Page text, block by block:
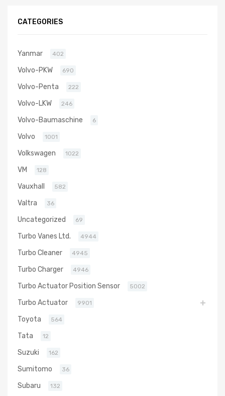
CATEGORIES
Yanmar 402
Volvo-PKW 690
Volvo-Penta 222
Volvo-LKW 246
Volvo-Baumaschine 6
Volvo 1001
Volkswagen 1022
VM 128
Vauxhall 582
Valtra 36
Uncategorized 69
Turbo Vanes Ltd. 4944
Turbo Cleaner 4945
Turbo Charger 4946
Turbo Actuator Position Sensor 5002
Turbo Actuator 9901
Toyota 564
Tata 12
Suzuki 162
Sumitomo 36
Subaru 132